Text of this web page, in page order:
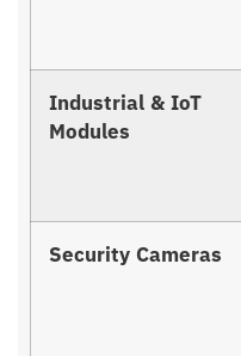
Industrial & IoT
Modules
Security Cameras